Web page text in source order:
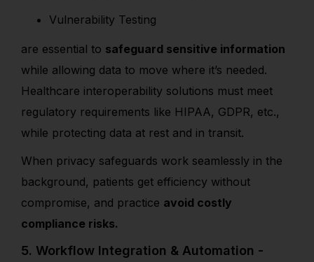
Vulnerability Testing
are essential to safeguard sensitive information
while allowing data to move where it’s needed.
Healthcare interoperability solutions must meet
regulatory requirements like HIPAA, GDPR, etc.,
while protecting data at rest and in transit.
When privacy safeguards work seamlessly in the
background, patients get efficiency without
compromise, and practice avoid costly
compliance risks.
5. Workflow Integration & Automation -